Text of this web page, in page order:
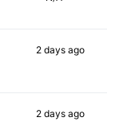
2 daysago
2 daysago